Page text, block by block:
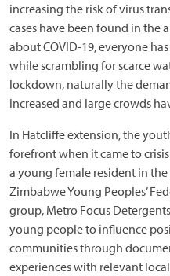
increasing the risk of virus
cases have been found in the
about COVID-19, everyone
while scrambling for scarce
lockdown, naturally the
increased and large crowds
In Hatcliffe extension, the
forefront when it came to
a young female resident in
Zimbabwe Young Peoples’
group, Metro Focus
young people to influence
communities through
experiences with relevant